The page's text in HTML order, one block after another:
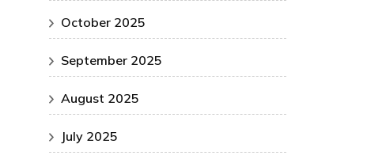
October 2025
September 2025
August 2025
July 2025